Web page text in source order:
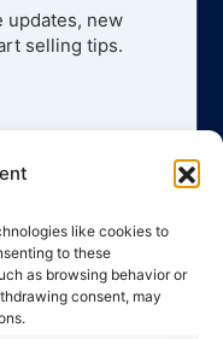
like cookies to
to these
as browsing behavior or
consent, may
updates, new
selling tips.